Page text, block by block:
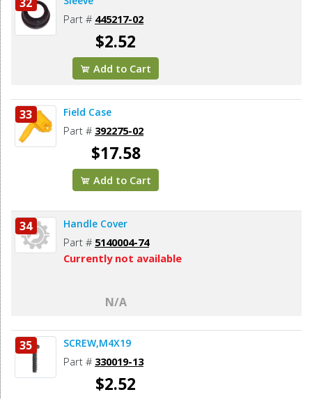
Part # 445217-02
$2.52
Add to Cart
33 Field Case
Part # 392275-02
$17.58
Add to Cart
34 Handle Cover
Part # 5140004-74
Currently not available
N/A
35 SCREW,M4X19
Part # 330019-13
$2.52